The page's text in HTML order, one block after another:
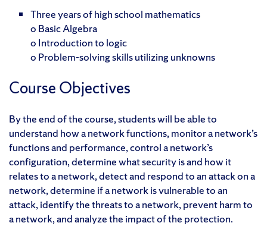
Three years of high school mathematics
o Basic Algebra
o Introduction to logic
o Problem-solving skills utilizing unknowns
Course Objectives
By the end of the course, students will be able to
understand how a network functions, monitor a network’s
functions and performance, control a network’s
configuration, determine what security is and how it
relates to a network, detect and respond to an attack on a
network, determine if a network is vulnerable to an
attack, identify the threats to a network, prevent harm to
a network, and analyze the impact of the protection.